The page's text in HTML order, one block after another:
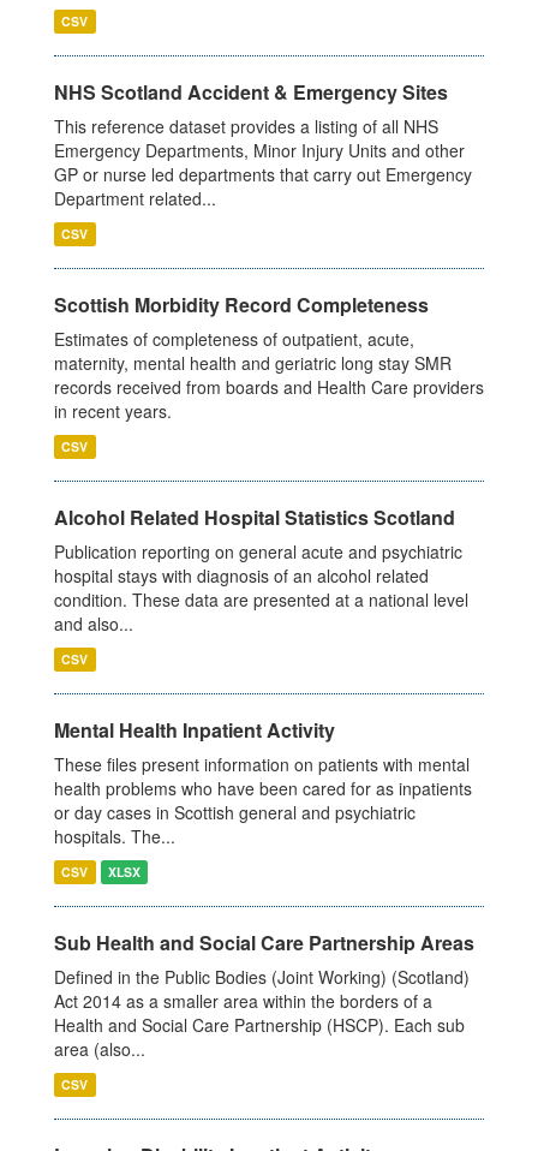
CSV
NHS Scotland Accident & Emergency Sites
This reference dataset provides a listing of all NHS
Emergency Departments, Minor Injury Units and other
GP or nurse led departments that carry out Emergency
Department related...
CSV
Scottish Morbidity Record Completeness
Estimates of completeness of outpatient, acute,
maternity, mental health and geriatric long stay SMR
records received from boards and Health Care providers
in recent years.
CSV
Alcohol Related Hospital Statistics Scotland
Publication reporting on general acute and psychiatric
hospital stays with diagnosis of an alcohol related
condition. These data are presented at a national level
and also...
CSV
Mental Health Inpatient Activity
These files present information on patients with mental
health problems who have been cared for as inpatients
or day cases in Scottish general and psychiatric
hospitals. The...
CSV XLSX
Sub Health and Social Care Partnership Areas
Defined in the Public Bodies (Joint Working) (Scotland)
Act 2014 as a smaller area within the borders of a
Health and Social Care Partnership (HSCP). Each sub
area (also...
CSV